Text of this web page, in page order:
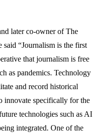
later co-owner of The
said “Journalism is the first
that journalism is free
as pandemics. Technology
and record historical
innovate specifically for the
technologies such as AI
integrated. One of the